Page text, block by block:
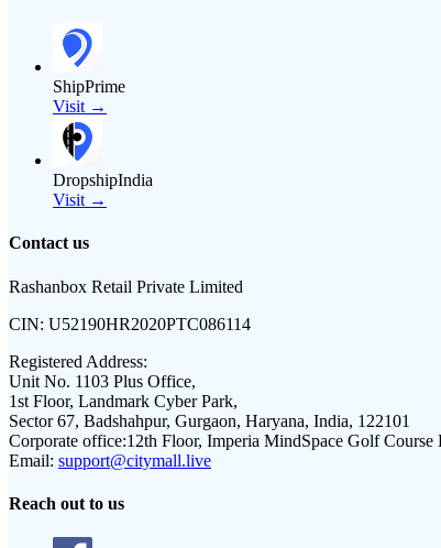
ShipPrime
Visit →
DropshipIndia
Visit →
Contact us
Rashanbox Retail Private Limited
CIN: U52190HR2020PTC086114
Registered Address:
Unit No. 1103 Plus Office,
1st Floor, Landmark Cyber Park,
Sector 67, Badshahpur, Gurgaon, Haryana, India, 122101
Corporate office:12th Floor, Imperia MindSpace Golf
Email: support@citymall.live
Reach out to us